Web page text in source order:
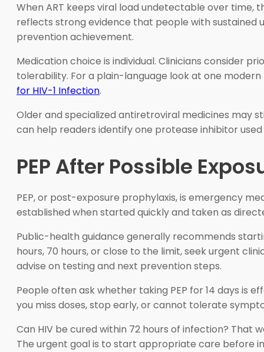
When ART keeps viral load undetectable over time,
reflects strong evidence that people with sustained
prevention achievement.
Medication choice is individual. Clinicians consider
tolerability. For a plain-language look at one
for HIV-1 Infection.
Older and specialized antiretroviral medicines may
can help readers identify one protease inhibitor
PEP After Possible
PEP, or post-exposure prophylaxis, is emergency
established when started quickly and taken as
Public-health guidance generally recommends
hours, 70 hours, or close to the limit, seek urgent
advise on testing and next prevention steps.
People often ask whether taking PEP for 14 days is
you miss doses, stop early, or cannot tolerate
Can HIV be cured within 72 hours of infection? That
The urgent goal is to start appropriate care before